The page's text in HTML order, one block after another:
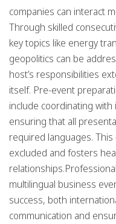
companies can interact
Through skilled
key topics like energy
geopolitics can be
host’s responsibilities
itself. Pre-event
include coordinating
ensuring that all
required languages.
excluded and fosters
relationships.
multilingual business
success, both
communication and